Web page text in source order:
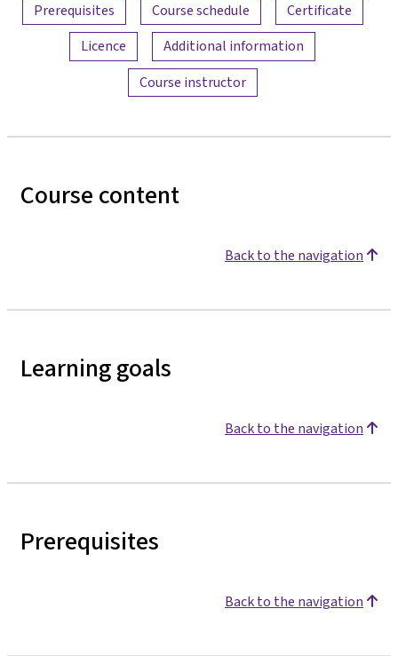
Prerequisites
Course schedule
Certificate
Licence
Additional information
Course instructor
Course content
Back to the navigation
Learning goals
Back to the navigation
Prerequisites
Back to the navigation